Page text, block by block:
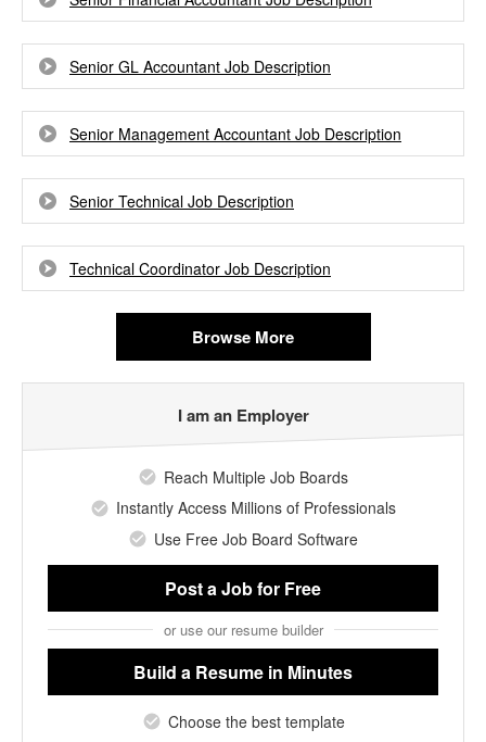
Senior GL Accountant Job Description
Senior Management Accountant Job Description
Senior Technical Job Description
Technical Coordinator Job Description
Browse More
I am an Employer
Reach Multiple Job Boards
Instantly Access Millions of Professionals
Use Free Job Board Software
Post a Jobfor Free
or use our resume builder
Build a Resume in Minutes
Choose the best template